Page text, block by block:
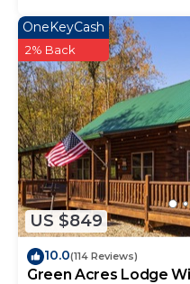
US $849
OneKeyCash
2% Back
10.0(114 Reviews)
Green Acres Lodge